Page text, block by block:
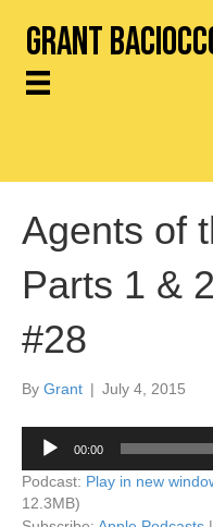
Grant
Agents of
Parts 1 &
#28
By Grant | July 4, 2015
Audio
Player
00:00
Podcast: Play in new
12.3MB)